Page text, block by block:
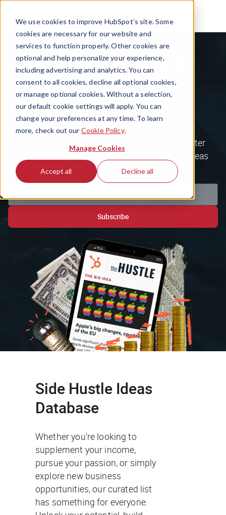
We use cookies to improve HubSpot’s site. Some
cookies are necessary for our website and
services to function properly. Other cookies are
optional and help personalize your experience,
including advertising and analytics. You can
consent to all cookies, decline all optional cookies,
or manage optional cookies. Without a selection,
our default cookie settings will apply. You can
change your preferences at any time. To learn
more, check out our Cookie Policy.
Manage Cookies
Accept all Decline all
Sign up for The Hustle
newsletter to get your
free guide
Get the most inspiring tech & business newsletter
around, plus our free database of 100 unique ideas
to unlock your next side hustle.
Subscribe
Side Hustle Ideas
Database
Whether you're looking to
supplement your income,
pursue your passion, or simply
explore new business
opportunities, our curated list
has something for everyone.